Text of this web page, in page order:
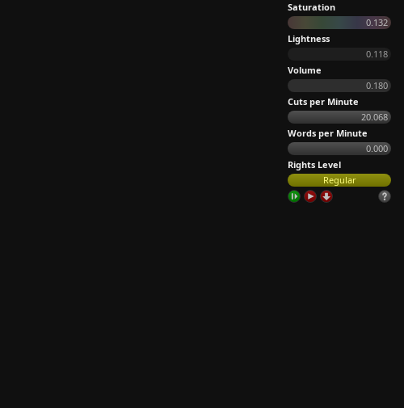
Saturation
0.132
Lightness
0.118
Volume
0.180
Cuts per Minute
20.068
Words per Minute
0.000
Rights Level
Regular